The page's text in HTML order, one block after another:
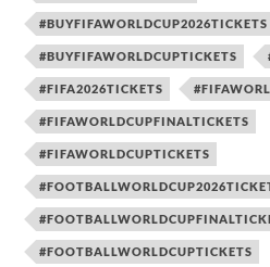
#BUYFIFAWORLDCUP2026TICKETS
#BUYFIFAWORLDCUPTICKETS
#FIFA2026TICKETS
#FIFAWORLDCUPFINALTICKETS
#FIFAWORLDCUPTICKETS
#FOOTBALLWORLDCUPTICKETS